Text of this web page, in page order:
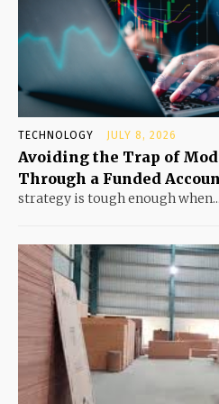
TECHNOLOGY JULY 8, 2026
Avoiding the Trap of
Through a Funded
strategy is tough enough when...